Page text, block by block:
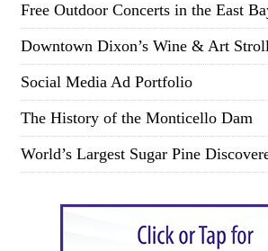
Free Outdoor Concerts in the East
Downtown Dixon’s Wine & Art
Social Media Ad Portfolio
The History of the Monticello Dam
World’s Largest Sugar Pine